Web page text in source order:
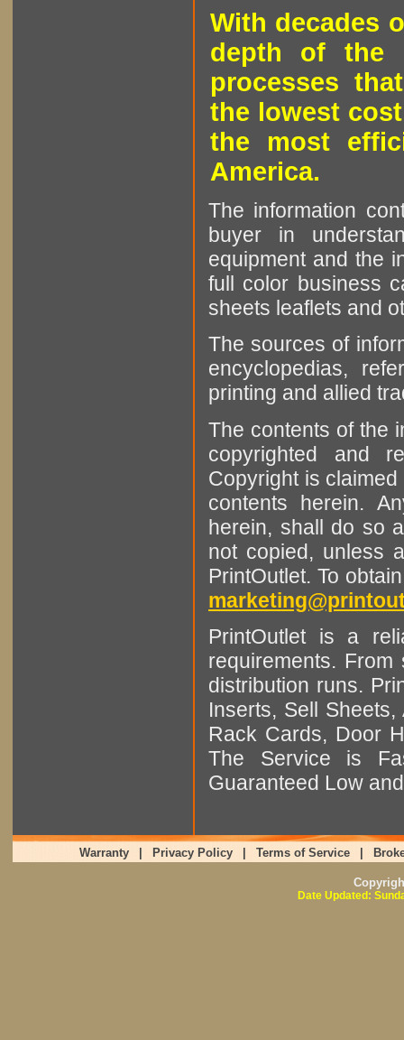
With decades
depth of the
processes
the lowest
the most
America.
The information
buyer in
equipment and the
full color business
sheets leaflets and
The sources of
encyclopedias,
printing and allied
The contents of the
copyrighted and
Copyright is
contents herein.
herein, shall do so
not copied, unless
PrintOutlet. To
PrintOutlet is a
requirements.
distribution runs.
Inserts, Sell
Rack Cards, Door
The Service is
Guaranteed Low
Warranty Privacy Policy Terms of Service
Date Updated: